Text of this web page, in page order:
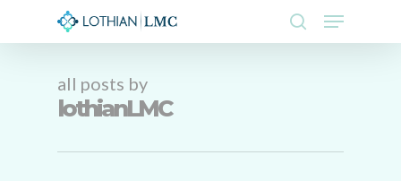
search
Menu
all posts by
lothianLMC